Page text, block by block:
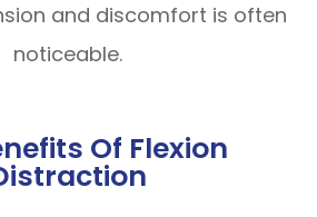
and discomfort is often
noticeable.
Of Flexion